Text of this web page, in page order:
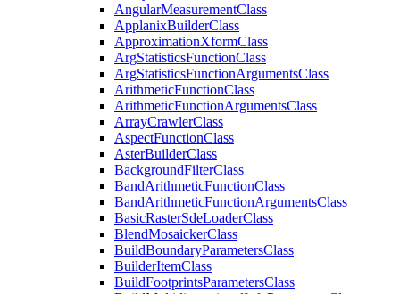
AngularMeasurementClass
ApplanixBuilderClass
ApproximationXformClass
ArgStatisticsFunctionClass
ArgStatisticsFunctionArgumentsClass
ArithmeticFunctionClass
ArithmeticFunctionArgumentsClass
ArrayCrawlerClass
AspectFunctionClass
AsterBuilderClass
BackgroundFilterClass
BandArithmeticFunctionClass
BandArithmeticFunctionArgumentsClass
BasicRasterSdeLoaderClass
BlendMosaickerClass
BuildBoundaryParametersClass
BuilderItemClass
BuildFootprintsParametersClass